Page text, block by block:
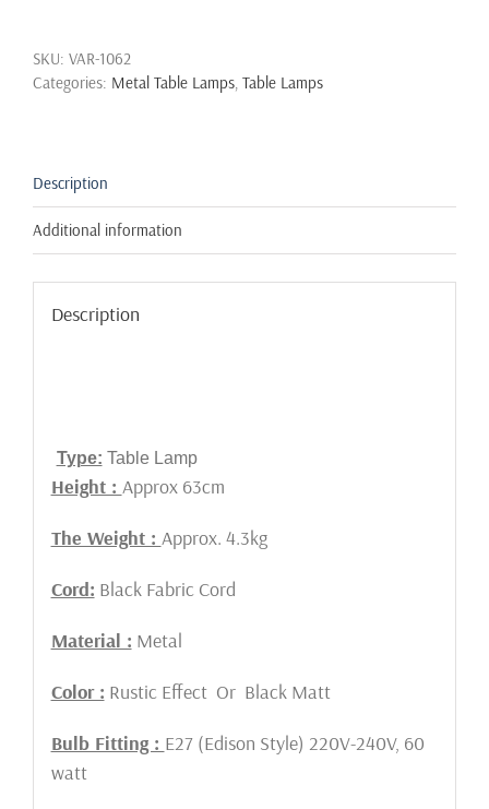
Steel
Pipe
Edison
Steampunk
quantity
SKU: VAR-1062
Categories: Metal Table Lamps Table Lamps
Description
Additional information
Description
Type: Table Lamp
Height : Approx 63cm
The Weight : Approx. 4.3kg
Cord: Black Fabric Cord
Material : Metal
Color : Rustic Effect Or Black Matt
Bulb Fitting : E27 (Edison Style) 220V-240V, 60
watt